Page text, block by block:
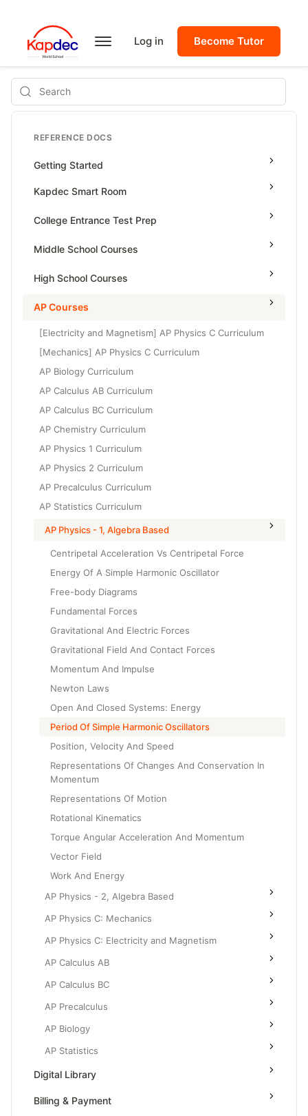
Log in Become Tutor
Search
REFERENCE DOCS
Getting Started
Kapdec Smart Room
Class Management
Managing Tutorials
Class Test
College Entrance Test Prep
SAT Advanced Math
Middle School Courses
Math & Science Olympiad
High School Courses
High School Statistics
High School Geometry
High School Algebra
High School Algebra 2
AP Courses
[Electricity and Magnetism] AP Physics C Curriculum
[Mechanics] AP Physics C Curriculum
AP Biology Curriculum
AP Calculus AB Curriculum
AP Calculus BC Curriculum
AP Chemistry Curriculum
AP Physics 1 Curriculum
AP Physics 2 Curriculum
AP Precalculus Curriculum
AP Statistics Curriculum
AP Physics - 1, Algebra Based
Centripetal Acceleration Vs Centripetal Force
Energy Of A Simple Harmonic Oscillator
Free-body Diagrams
Fundamental Forces
Gravitational And Electric Forces
Gravitational Field And Contact Forces
Momentum And Impulse
Newton Laws
Open And Closed Systems: Energy
Period Of Simple Harmonic Oscillators
Position, Velocity And Speed
Representations Of Changes And Conservation In
Momentum
Representations Of Motion
Rotational Kinematics
Torque Angular Acceleration And Momentum
Vector Field
Work And Energy
AP Physics - 2, Algebra Based
AP Physics C: Mechanics
AP Physics C: Electricity and Magnetism
AP Calculus AB
AP Calculus BC
AP Precalculus
AP Biology
AP Statistics
Digital Library
Billing & Payment